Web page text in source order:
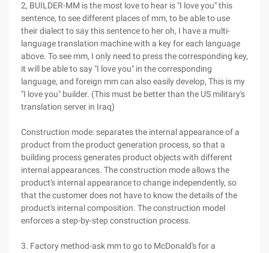
2, BUILDER-MM is the most love to hear is "I love you" this
sentence, to see different places of mm, to be able to use
their dialect to say this sentence to her oh, I have a multi-
language translation machine with a key for each language
above. To see mm, I only need to press the corresponding key,
it will be able to say "I love you" in the corresponding
language, and foreign mm can also easily develop, This is my
"I love you" builder. (This must be better than the US military's
translation server in Iraq)
Construction mode: separates the internal appearance of a
product from the product generation process, so that a
building process generates product objects with different
internal appearances. The construction mode allows the
product's internal appearance to change independently, so
that the customer does not have to know the details of the
product's internal composition. The construction model
enforces a step-by-step construction process.
3. Factory method-ask mm to go to McDonald's for a